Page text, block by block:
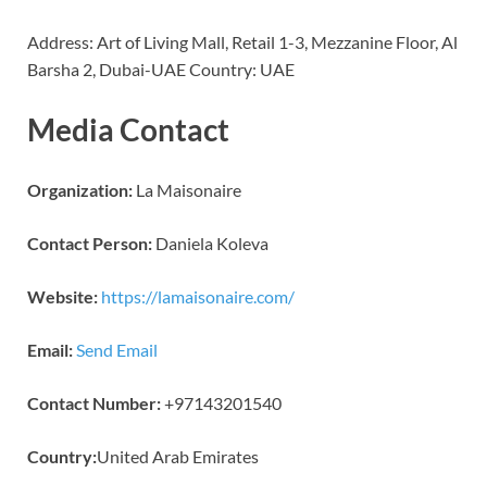
Address: Art of Living Mall, Retail 1-3, Mezzanine Floor, Al
Barsha 2, Dubai-UAE Country: UAE
Media Contact
Organization: La Maisonaire
Contact Person: Daniela Koleva
Website: https://lamaisonaire.com/
Email:Send Email
Contact Number:+97143201540
Country:United Arab Emirates